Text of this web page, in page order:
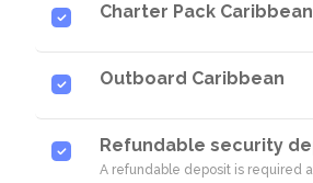
Charter Pack
Outboard Caribbean
Refundable security
A refundable deposit is required